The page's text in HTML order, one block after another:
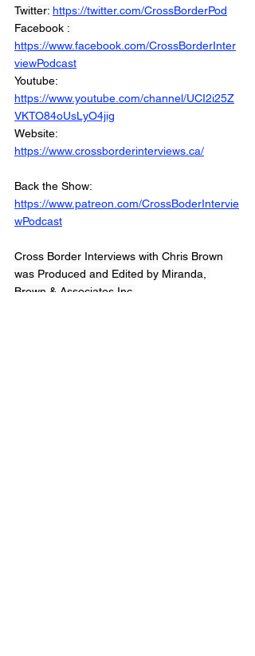
Twitter: https://twitter.com/CrossBorderPod
Facebook :
https://www.facebook.com/CrossBorderInter
viewPodcast
Youtube:
https://www.youtube.com/channel/UCI2i25Z
VKTO84oUsLyO4jig
Website:
https://www.crossborderinterviews.ca/
Back the Show:
https://www.patreon.com/CrossBoderIntervie
wPodcast
Cross Border Interviews with Chris Brown
was Produced and Edited by Miranda,
Brown & Associates Inc.